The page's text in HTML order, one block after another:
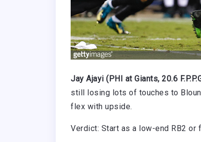
Jay Ajayi (PHI at Giants, 20.6
still losing lots of touches to
flex with upside.
Verdict: Start as a low-end RB2 or